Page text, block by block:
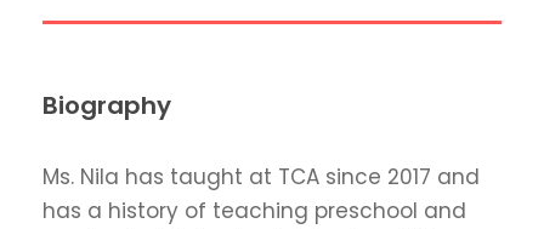
Biography
Ms. Nila has taught at TCA since 2017 and
has a history of teaching preschool and